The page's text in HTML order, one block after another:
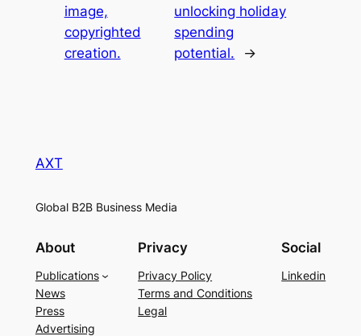
image,
copyrighted
creation.
unlocking holiday
spending
potential.
→
AXT
Global B2B Business Media
About
Publications
News
Press
Advertising
Privacy
Privacy Policy
Terms and Conditions
Legal
Social
Linkedin